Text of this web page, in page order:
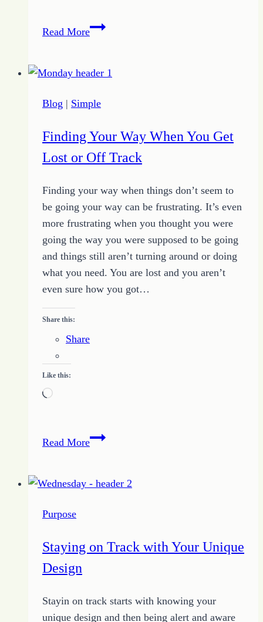
Read MoreKeep
4
Tips
Focus
Blog | Simple
Finding Your Way When You Get
Lost or Off Track
Finding your way when things don’t seem to
be going your way can be frustrating. It’s even
more frustrating when you thought you were
going the way you were supposed to be going
and things still aren’t turning around or doing
what you need. You are lost and you aren’t
even sure how you got…
Share this:
Share
Like this:
Loading…
Read MoreFinding
When
or
Purpose
Staying on Track with Your Unique
Design
Stayin on track starts with knowing your
unique design and then being alert and aware